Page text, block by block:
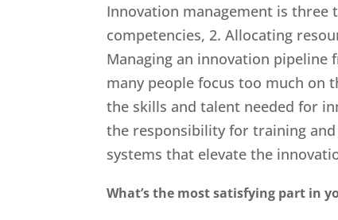
Innovation management is three
competencies, 2. Allocating
Managing an innovation pipeline
many people focus too much on
the skills and talent needed for
the responsibility for training
systems that elevate the
What’s the most satisfying part in